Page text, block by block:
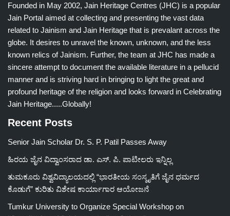
Founded in May 2002, Jain Heritage Centres (JHC) is a popular
Jain Portal aimed at collecting and presenting the vast data
related to Jainism and Jain Heritage that is prevalant across the
globe. It desires to unravel the known, unknown, and the less
known relics of Jainism. Further, the team at JHC has made a
sincere attempt to document the available literature in a pellucid
manner and is striving hard in bringing to light the great and
profound heritage of the religion and looks forward in Celebrating
Jain Heritage.....Globally!
Recent Posts
Senior Jain Scholar Dr. S. P. Patil Passes Away
ಹಿರಯ ಜೈನ ವಿದ್ವಾಂಸರಾದ ಡಾ. ಎಸ್. ಪಿ. ಪಾಟೀಲರು ಇನ್ನಿಲ್ಲ
ತುಮಕೂರು ವಿಶ್ವವಿದ್ಯಾಲಯದಲ್ಲಿ “ಭಾರತೀಯ ಸಂಸ್ಕೃತಿಗೆ ಜೈನ ಧರ್ಮದ
ಕೊಡುಗೆ” ಕುರಿತು ವಿಶೇಷ ಕಾರ್ಯಾಗಾರ ಆಯೋಜನೆ
Tumkur University to Organize Special Workshop on